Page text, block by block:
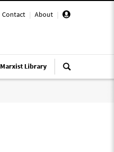
Contact | About |
Marxist Library